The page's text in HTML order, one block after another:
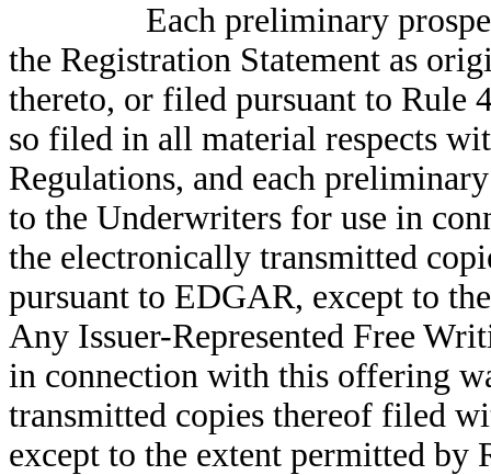
Each preliminary
the Registration Statement as
thereto, or filed pursuant to Rule
so filed in all material respects
Regulations, and each
to the Underwriters for use in
the electronically transmitted
pursuant to EDGAR, except to
Any Issuer-Represented Free
in connection with this offering
transmitted copies thereof filed
except to the extent permitted by